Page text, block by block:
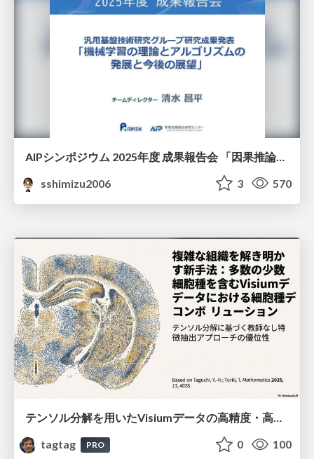
AIPシンポジウム 2025年度 成果報告会 「因果推論チーム」
sshimizu2006
3 570
テンソル分解を用いたVisiumデータの高精度・高速デコンボリューション手法
tagtag
PRO 0 100